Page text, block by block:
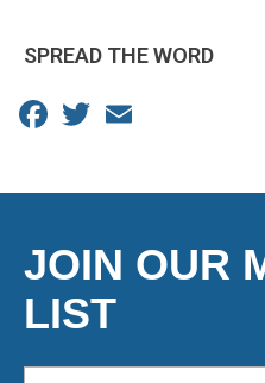
SPREAD THE WORD
Facebook
Twitter
JOIN OUR
LIST